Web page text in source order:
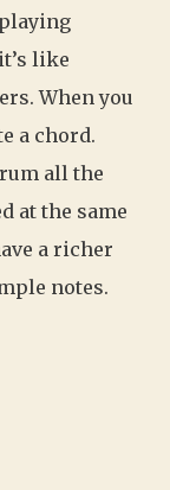
like
When you
a chord.
all the
at the same
a richer
notes.